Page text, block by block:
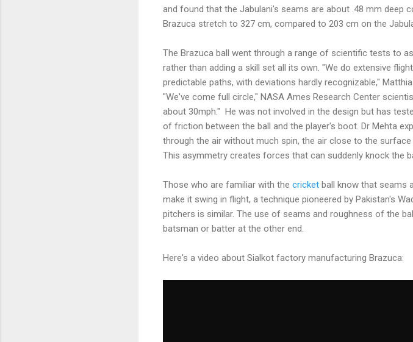
and found that the Jabulani's seams are about .48 mm deep
Brazuca stretch to 327 cm, compared to 203 cm on the
The Brazuca ball went through a range of scientific tests to
rather than adding a skill set all its own. "We do extensive
predictable paths, with deviations hardly recognizable,"
"We've come full circle," NASA Ames Research Center
about 30mph." He was not involved in the design but has
of friction between the ball and the player's boot. Dr Mehta
through the air without much spin, the air close to the
This asymmetry creates forces that can suddenly knock the
Those who are familiar with the cricket ball know that seams
make it swing in flight, a technique pioneered by Pakistan's
pitchers is similar. The use of seams and roughness of the
batsman or batter at the other end.
Here's a video about Sialkot factory manufacturing Brazuca: